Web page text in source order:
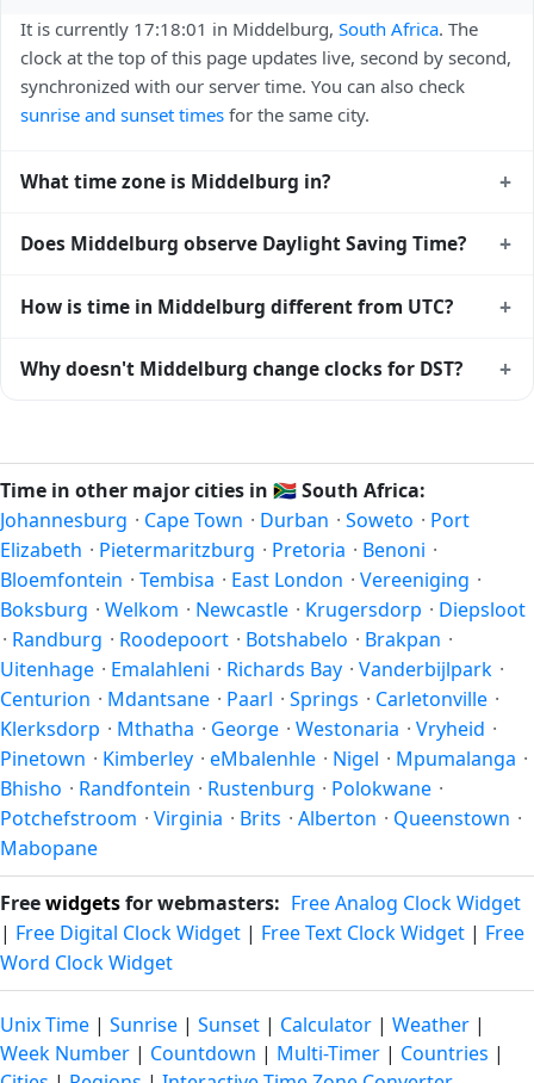
It is currently 17:18:01 in Middelburg, South Africa. The
clock at the top of this page updates live, second by second,
synchronized with our server time. You can also check
sunrise and sunset times for the same city.
What time zone is Middelburg in? +
UTC+02:00. The IANA time zone identifier is
operating systems and time databases worldwide.
Does Middelburg observe Daylight Saving Time? +
The local time stays atAfrica/Johannesburg(SAST) —
How is time in Middelburg different from UTC? +
Universal Time (UTC). UTC is the global time standard from
Middelburg's local time, use ourtime calculator.
Why doesn't Middelburg change clocks for DST? +
shift clocks because daylight hours stay relatively constant
year-round; others have abolished DST for policy reasons.
Time in other major cities in 🇿🇦South Africa:
Johannesburg · Cape Town · Durban · Soweto · Port
Elizabeth · Pietermaritzburg · Pretoria · Benoni ·
Bloemfontein · Tembisa · East London · Vereeniging ·
Boksburg · Welkom · Newcastle · Krugersdorp · Diepsloot
· Randburg · Roodepoort · Botshabelo · Brakpan ·
Uitenhage · Emalahleni · Richards Bay · Vanderbijlpark ·
Centurion · Mdantsane · Paarl · Springs · Carletonville ·
Klerksdorp · Mthatha · George · Westonaria · Vryheid ·
Pinetown · Kimberley · eMbalenhle · Nigel · Mpumalanga ·
Bhisho · Randfontein · Rustenburg · Polokwane ·
Potchefstroom · Virginia · Brits · Alberton · Queenstown ·
Mabopane
Freewidgetsfor webmasters: Free Analog Clock Widget
| Free Digital Clock Widget | Free Text Clock Widget | Free
Word Clock Widget
Unix Time | Sunrise | Sunset | Calculator | Weather |
Week Number | Countdown | Multi-Timer | Countries |